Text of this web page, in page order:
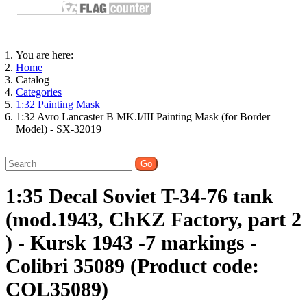
You are here:
Home
Catalog
Categories
1:32 Painting Mask
1:32 Avro Lancaster B MK.I/III Painting Mask (for Border
Model) - SX-32019
1:35 Decal Soviet T-34-76 tank
(mod.1943, ChKZ Factory, part 2
) - Kursk 1943 -7 markings -
Colibri 35089 (Product code:
COL35089)